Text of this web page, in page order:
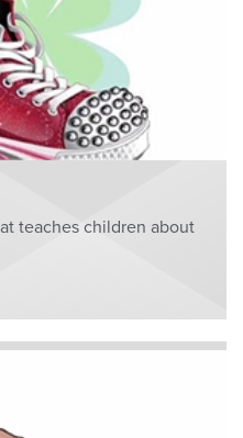
teaches children about